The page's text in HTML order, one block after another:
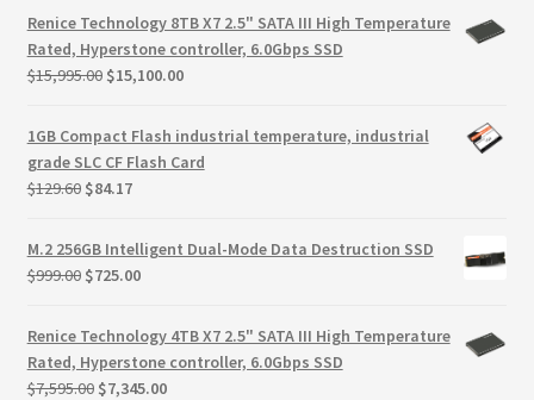
was:
$117.90.
is:
$76.57.
Renice Technology 8TB X7 2.5" SATA III High Temperature
Rated, Hyperstone controller, 6.0Gbps SSD
$15,995.00 Original
was:
$15,995.00.
$15,100.00Current
is:
$15,100.00.
1GB Compact Flash industrial temperature, industrial
grade SLC CF Flash Card
$129.60 Original
was:
$129.60.
$84.17Current
is:
$84.17.
M.2 256GB Intelligent Dual-Mode Data Destruction SSD
$999.00 Original
was:
$999.00.
$725.00Current
$725.00.
Renice Technology 4TB X7 2.5" SATA III High Temperature
Rated, Hyperstone controller, 6.0Gbps SSD
$7,595.00 Original
$7,345.00Current